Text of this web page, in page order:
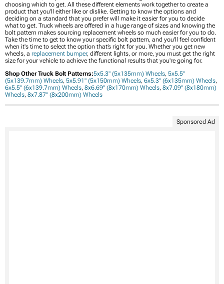
choosing which to get. All these different elements work together to create a
product that you’ll either like or dislike. Getting to know the options and
deciding on a standard that you prefer will make it easier for you to decide
what to get. Truck wheels are offered in a huge range of sizes and knowing the
bolt pattern makes sourcing replacement wheels so much easier for you to do.
Take the time to get to know your specific bolt pattern, and you'll feel confident
when it's time to select the option that’s right for you. Whether you get new
wheels, a replacement bumper, different lights, or more, you must get the right
size for your vehicle to achieve the functional results that you're going for.
Shop Other Truck Bolt Patterns:5x5.3" (5x135mm) Wheels, 5x5.5"
(5x139.7mm) Wheels, 5x5.91" (5x150mm) Wheels, 6x5.3" (6x135mm) Wheels,
6x5.5" (6x139.7mm) Wheels, 8x6.69" (8x170mm) Wheels, 8x7.09" (8x180mm)
Wheels, 8x7.87" (8x200mm) Wheels
Sponsored Ad